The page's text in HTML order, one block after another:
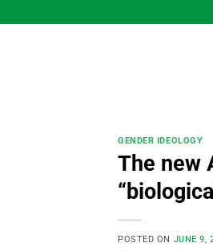
to
GENDER IDEOLOGY
The new
POSTED ON JUNE 9,